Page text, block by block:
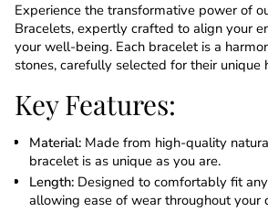
Experience the transformative power of
Bracelets, expertly crafted to align your
your well-being. Each bracelet is a
stones, carefully selected for their unique
Key Features:
Material: Made from high-quality
bracelet is as unique as you are.
Length: Designed to comfortably fit
allowing ease of wear throughout your